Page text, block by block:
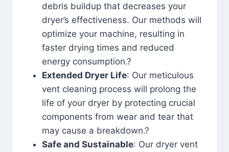
debris buildup that decreases your
dryer’s effectiveness. Our methods will
optimize your machine, resulting in
faster drying times and reduced
energy consumption.?
Extended Dryer Life: Our meticulous
vent cleaning process will prolong the
life of your dryer by protecting crucial
components from wear and tear that
may cause a breakdown.?
Safe and Sustainable: Our dryer vent